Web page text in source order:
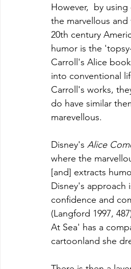
However,  by
the marvellous
20th century
humor is the
Carroll's Alice
into conventional
Carroll's works,
do have similar
marevellous.
Disney's Alice
where the
[and] extracts
Disney's approach
confidence and
(Langford 1997,
At Sea' has a
cartoonland she